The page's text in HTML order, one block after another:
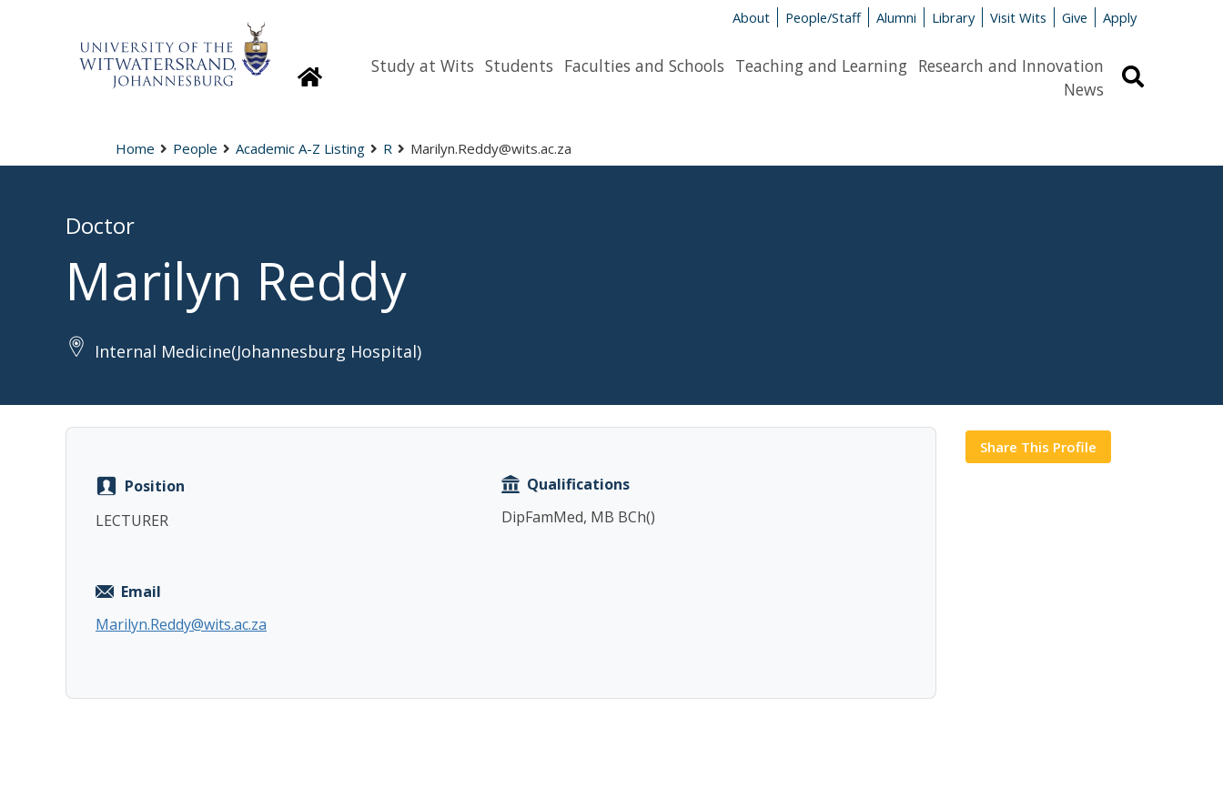
About People/Staff Alumni Library Visit Wits Give Apply
HomepageStudy at Wits Students Faculties and Schools Teaching and Learning Research and Innovation
News
Home People Academic A-Z Listing R Marilyn.Reddy@wits.ac.za
Doctor
Marilyn Reddy
Internal Medicine(Johannesburg Hospital)
Position
LECTURER
Qualifications
DipFamMed, MB BCh()
Email
Marilyn.Reddy@wits.ac.za
Share This Profile